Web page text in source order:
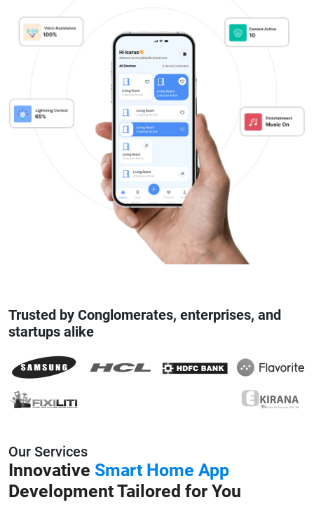
Trusted by Conglomerates, enterprises, and
startups alike
Our Services
Innovative Smart Home App
Development Tailored for You